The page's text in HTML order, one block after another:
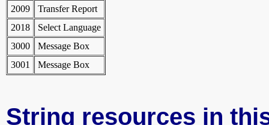
2009
Transfer Report
2018
Select Language
3000
Message Box
3001
Message Box
String resources in